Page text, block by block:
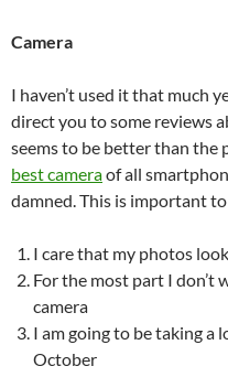
Camera
I haven’t used it that much
direct you to some reviews
seems to be better than the
best cameraof all
damned. This is important to
I care that my photos
For the most part I don’t
camera
I am going to be taking a
October